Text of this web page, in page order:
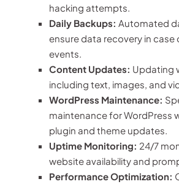
hacking attempts.
Daily Backups: Automated
ensure data recovery in case
events.
Content Updates: Updating
including text, images, and
WordPress Maintenance:
maintenance for WordPress
plugin and theme updates.
Uptime Monitoring: 24/7
website availability and
Performance Optimization: